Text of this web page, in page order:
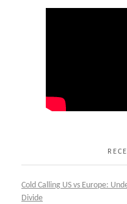
Cold Calling US vs Europe:
Divide